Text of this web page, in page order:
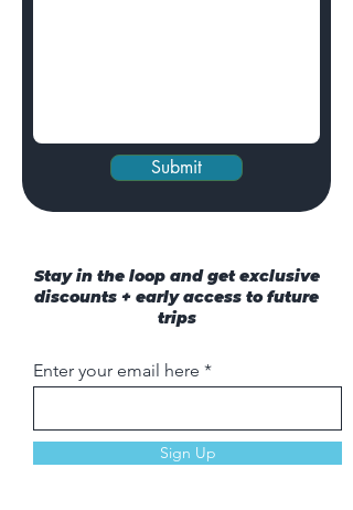
Submit
Stay in the loop and get exclusive
discounts + early access to future
trips
Enter your email here
Sign Up